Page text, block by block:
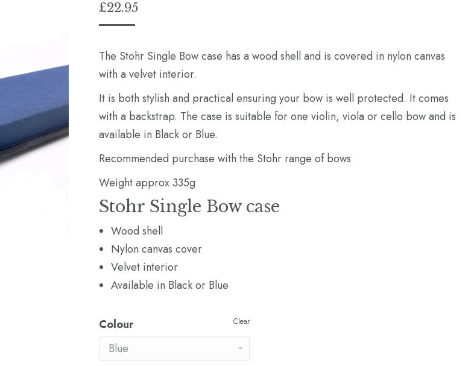
£22.95
The Stohr Single Bow case has a wood shell and is covered in nylon canvas
with a velvet interior.
It is both stylish and practical ensuring your bow is well protected. It comes
with a backstrap. The case is suitable for one violin, viola or cello bow and is
available in Black or Blue.
Recommended purchase with the Stohr range of bows
Weight approx 335g
Stohr Single Bow case
Wood shell
Nylon canvas cover
Velvet interior
Available in Black or Blue
Colour Clear